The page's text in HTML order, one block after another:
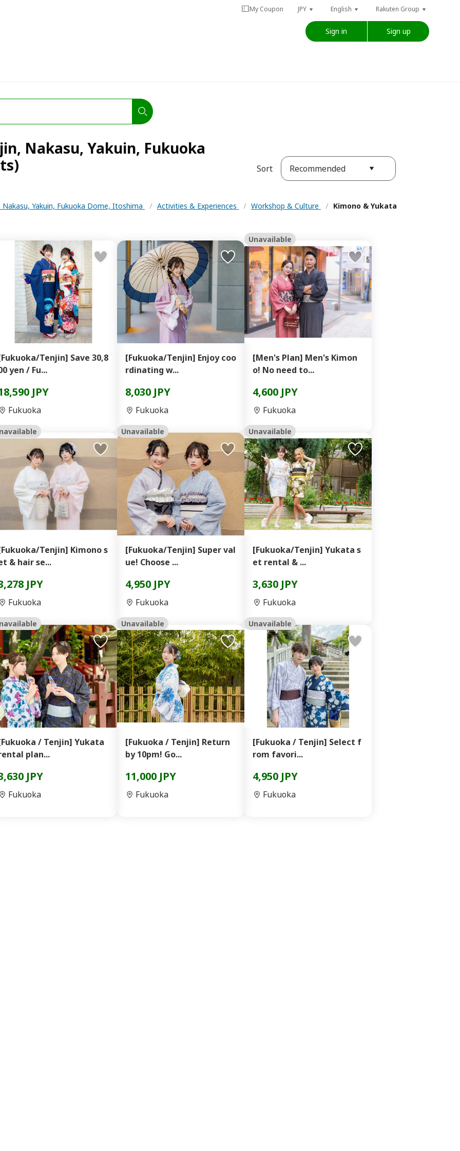
My Coupon JPY English Rakuten Group
Sign in Sign up
Nakasu, Yakuin, Fukuoka
Nakasu, Yakuin, Fukuoka Dome, Itoshima / Activities & Experiences / Workshop & Culture / Kimono & Yukata
Sort Recommended
Tenjin] Save 30,8
yen / Fu...
JPY
Fukuoka
[Fukuoka/Tenjin] Enjoy coo
rdinating w...
8,030 JPY
Fukuoka
Unavailable
[Men's Plan] Men's Kimon
o! No need to...
4,600 JPY
Fukuoka
Tenjin] Kimono s
& hair se...
JPY
Fukuoka
Unavailable
[Fukuoka/Tenjin] Super val
ue! Choose ...
4,950 JPY
Fukuoka
Unavailable
[Fukuoka/Tenjin] Yukata s
et rental & ...
3,630 JPY
Fukuoka
/ Tenjin] Yukata
plan...
JPY
Fukuoka
Unavailable
[Fukuoka / Tenjin] Return
by 10pm! Go...
11,000 JPY
Fukuoka
Unavailable
[Fukuoka / Tenjin] Select f
rom favori...
4,950 JPY
Fukuoka